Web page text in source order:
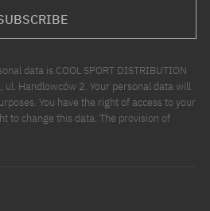
data is COOL SPORT DISTRIBUTION
ul. Handlowców 2. Your personal data will
You have the right of access to your
to change this data. The provision of